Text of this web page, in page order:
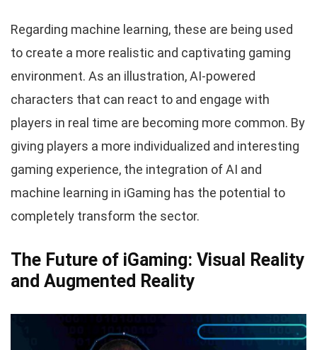
Regarding machine learning, these are being used
to create a more realistic and captivating gaming
environment. As an illustration, AI-powered
characters that can react to and engage with
players in real time are becoming more common. By
giving players a more individualized and interesting
gaming experience, the integration of AI and
machine learning in iGaming has the potential to
completely transform the sector.
The Future of iGaming: Visual Reality
and Augmented Reality